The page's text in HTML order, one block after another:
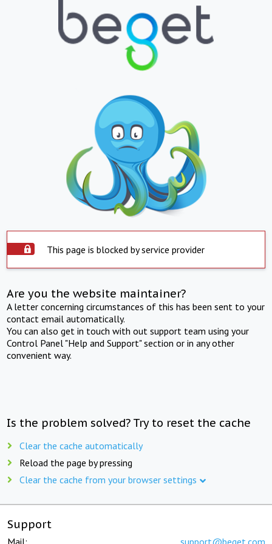
This page is blocked by service provider
Are you the website maintainer?
A letter concerning circumstances of this has been sent to your
contact email automatically.
You can also get in touch with out support team using your
Control Panel "Help and Support" section or in any other
convenient way.
Is the problem solved? Try to reset the cache
Clear the cache automatically
Reload the page by pressing
Clear the cache from your browser settings
Support
Mail: support@beget.com